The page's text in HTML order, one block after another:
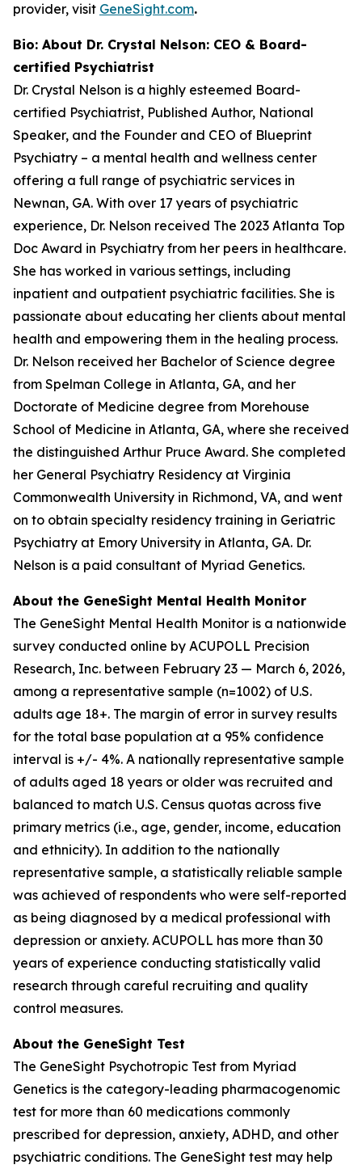
provider, visit GeneSight.com.
Bio: About Dr. Crystal Nelson: CEO & Board-
certified Psychiatrist
Dr. Crystal Nelson is a highly esteemed Board-
certified Psychiatrist, Published Author, National
Speaker, and the Founder and CEO of Blueprint
Psychiatry – a mental health and wellness center
offering a full range of psychiatric services in
Newnan, GA. With over 17 years of psychiatric
experience, Dr. Nelson received The 2023 Atlanta Top
Doc Award in Psychiatry from her peers in healthcare.
She has worked in various settings, including
inpatient and outpatient psychiatric facilities. She is
passionate about educating her clients about mental
health and empowering them in the healing process.
Dr. Nelson received her Bachelor of Science degree
from Spelman College in Atlanta, GA, and her
Doctorate of Medicine degree from Morehouse
School of Medicine in Atlanta, GA, where she received
the distinguished Arthur Pruce Award. She completed
her General Psychiatry Residency at Virginia
Commonwealth University in Richmond, VA, and went
on to obtain specialty residency training in Geriatric
Psychiatry at Emory University in Atlanta, GA. Dr.
Nelson is a paid consultant of Myriad Genetics.
About the GeneSight Mental Health Monitor
The GeneSight Mental Health Monitor is a nationwide
survey conducted online by ACUPOLL Precision
Research, Inc. between February 23 — March 6, 2026,
among a representative sample (n=1002) of U.S.
adults age 18+. The margin of error in survey results
for the total base population at a 95% confidence
interval is +/- 4%. A nationally representative sample
of adults aged 18 years or older was recruited and
balanced to match U.S. Census quotas across five
primary metrics (i.e., age, gender, income, education
and ethnicity). In addition to the nationally
representative sample, a statistically reliable sample
was achieved of respondents who were self-reported
as being diagnosed by a medical professional with
depression or anxiety. ACUPOLL has more than 30
years of experience conducting statistically valid
research through careful recruiting and quality
control measures.
About the GeneSight Test
The GeneSight Psychotropic Test from Myriad
Genetics is the category-leading pharmacogenomic
test for more than 60 medications commonly
prescribed for depression, anxiety, ADHD, and other
psychiatric conditions. The GeneSight test may help